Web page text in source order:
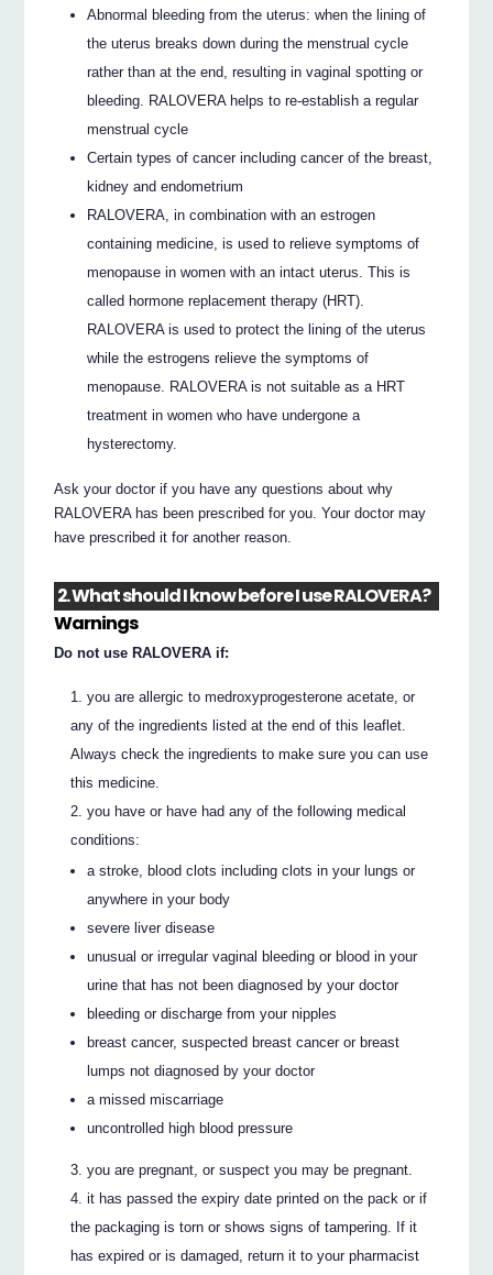
Abnormal bleeding from the uterus: when the lining of
the uterus breaks down during the menstrual cycle
rather than at the end, resulting in vaginal spotting or
bleeding. RALOVERA helps to re-establish a regular
menstrual cycle
Certain types of cancer including cancer of the breast,
kidney and endometrium
RALOVERA, in combination with an estrogen
containing medicine, is used to relieve symptoms of
menopause in women with an intact uterus. This is
called hormone replacement therapy (HRT).
RALOVERA is used to protect the lining of the uterus
while the estrogens relieve the symptoms of
menopause. RALOVERA is not suitable as a HRT
treatment in women who have undergone a
hysterectomy.
Ask your doctor if you have any questions about why
RALOVERA has been prescribed for you. Your doctor may
have prescribed it for another reason.
2. What should I know before I use RALOVERA?
Warnings
Do not use RALOVERA if:
you are allergic to medroxyprogesterone acetate, or
any of the ingredients listed at the end of this leaflet.
Always check the ingredients to make sure you can use
this medicine.
you have or have had any of the following medical
conditions:
a stroke, blood clots including clots in your lungs or
anywhere in your body
severe liver disease
unusual or irregular vaginal bleeding or blood in your
urine that has not been diagnosed by your doctor
bleeding or discharge from your nipples
breast cancer, suspected breast cancer or breast
lumps not diagnosed by your doctor
a missed miscarriage
uncontrolled high blood pressure
you are pregnant, or suspect you may be pregnant.
it has passed the expiry date printed on the pack or if
the packaging is torn or shows signs of tampering. If it
has expired or is damaged, return it to your pharmacist